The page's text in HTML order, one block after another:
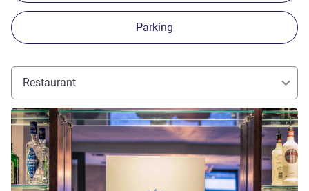
Parking
Restaurant
See details